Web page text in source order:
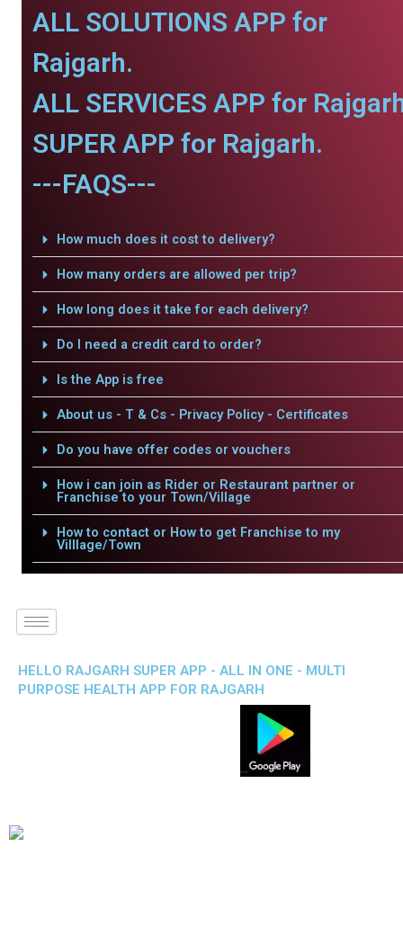
ALL SOLUTIONS APP for
Rajgarh.
ALL SERVICES APP for
SUPER APP for Rajgarh.
---FAQS---
How much does it cost to delivery?
How many orders are allowed per trip?
How long does it take for each delivery?
Do I need a credit card to order?
Is the App is free
About us - T & Cs - Privacy Policy - Certificates
Do you have offer codes or vouchers
How i can join as Rider or Restaurant partner or
Franchise to your Town/Village
How to contact or How to get Franchise to my
Villlage/Town
HELLO RAJGARH SUPER APP - ALL IN ONE - MULTI
PURPOSE HEALTH APP FOR RAJGARH